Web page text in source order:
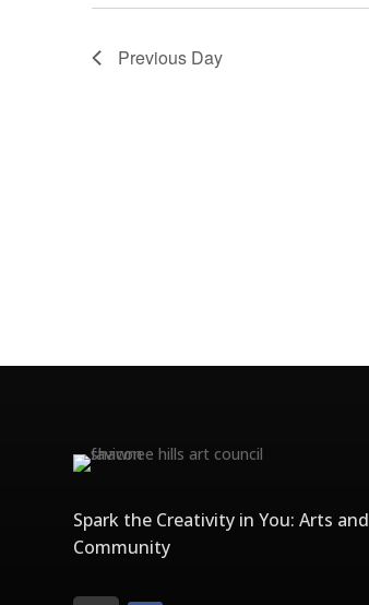
Previous Day
Spark the Creativity in You: Arts and
Community